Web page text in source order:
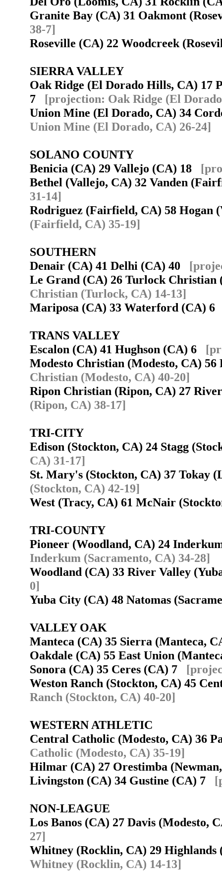
Granite Bay (CA) 31 Oakmont
38-7]
Roseville (CA) 22 Woodcreek
SIERRA VALLEY
Oak Ridge (El Dorado Hills, CA) 17
7 [projection: Oak Ridge (El
Union Mine (El Dorado, CA) 34
Union Mine (El Dorado, CA) 26-24]
SOLANO COUNTY
Benicia (CA) 29 Vallejo (CA) 18
Bethel (Vallejo, CA) 32 Vanden
31-14]
Rodriguez (Fairfield, CA) 58
(Fairfield, CA) 35-19]
SOUTHERN
Denair (CA) 41 Delhi (CA) 40
Le Grand (CA) 26 Turlock
Christian (Turlock, CA) 14-13]
Mariposa (CA) 33 Waterford (CA)
TRANS VALLEY
Escalon (CA) 41 Hughson (CA) 6
Modesto Christian (Modesto, CA)
Christian (Modesto, CA) 40-20]
Ripon Christian (Ripon, CA) 27
(Ripon, CA) 38-17]
TRI-CITY
Edison (Stockton, CA) 24 Stagg
CA) 31-17]
St. Mary's (Stockton, CA) 37 Tokay
(Stockton, CA) 42-19]
West (Tracy, CA) 61 McNair
TRI-COUNTY
Pioneer (Woodland, CA) 24
Inderkum (Sacramento, CA) 34-28]
Woodland (CA) 33 River Valley
0]
Yuba City (CA) 48 Natomas
VALLEY OAK
Manteca (CA) 35 Sierra (Manteca,
Oakdale (CA) 55 East Union
Sonora (CA) 35 Ceres (CA) 7
Weston Ranch (Stockton, CA) 45
Ranch (Stockton, CA) 40-20]
WESTERN ATHLETIC
Central Catholic (Modesto, CA) 36
Catholic (Modesto, CA) 35-19]
Hilmar (CA) 27 Orestimba
Livingston (CA) 34 Gustine (CA) 7
NON-LEAGUE
Los Banos (CA) 27 Davis (Modesto,
27]
Whitney (Rocklin, CA) 29
Whitney (Rocklin, CA) 14-13]